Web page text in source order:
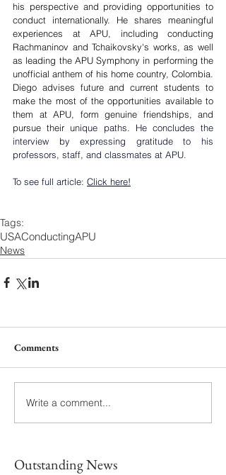
his perspective and providing opportunities to
conduct internationally. He shares meaningful
experiences at APU, including conducting
Rachmaninov and Tchaikovsky's works, as well
as leading the APU Symphony in performing the
unofficial anthem of his home country, Colombia.
Diego advises future and current students to
make the most of the opportunities available to
them at APU, form genuine friendships, and
pursue their unique paths. He concludes the
interview by expressing gratitude to his
professors, staff, and classmates at APU.
To see full article: Click here!
Tags:
USAConductingAPU
News
Comments
Write a comment...
Outstanding News